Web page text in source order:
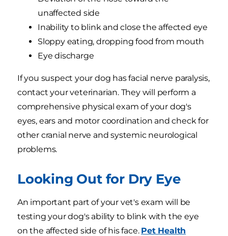
unaffected side
Inability to blink and close the affected eye
Sloppy eating, dropping food from mouth
Eye discharge
If you suspect your dog has facial nerve paralysis,
contact your veterinarian. They will perform a
comprehensive physical exam of your dog's
eyes, ears and motor coordination and check for
other cranial nerve and systemic neurological
problems.
Looking Out for Dry Eye
An important part of your vet's exam will be
testing your dog's ability to blink with the eye
on the affected side of his face. Pet Health